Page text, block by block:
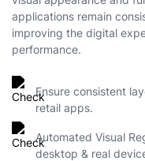
applications remain
improving the digital
performance.
Ensure consistent
retail apps.
Automated Visual
desktop & real